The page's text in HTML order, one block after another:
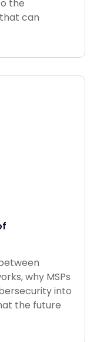
the
can
why MSPs
into
the future